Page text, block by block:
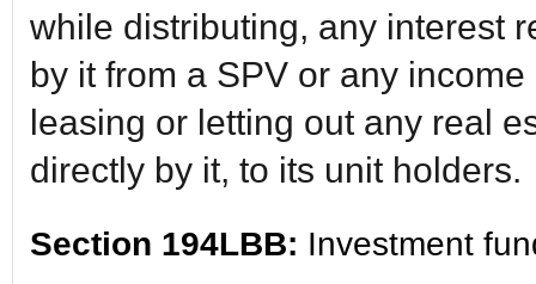
while distributing, any interest
by it from a SPV or any
leasing or letting out any real
directly by it, to its unit holders.
Section 194LBB: Investment